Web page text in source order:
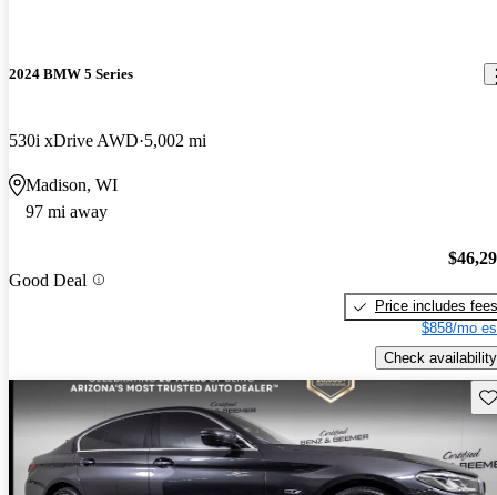
2024 BMW 5 Series
530i xDrive AWD 5,002 mi
Madison, WI
97 mi away
Good Deal
Price includes fees
$858/mo
Check availability